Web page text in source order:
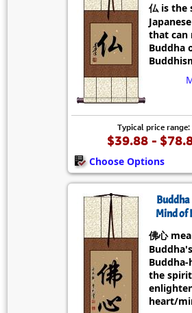
仏 is the
that can
Buddha
Typical price range:
$39.88 -
Choose Options
Mind of
佛心
the
heart/